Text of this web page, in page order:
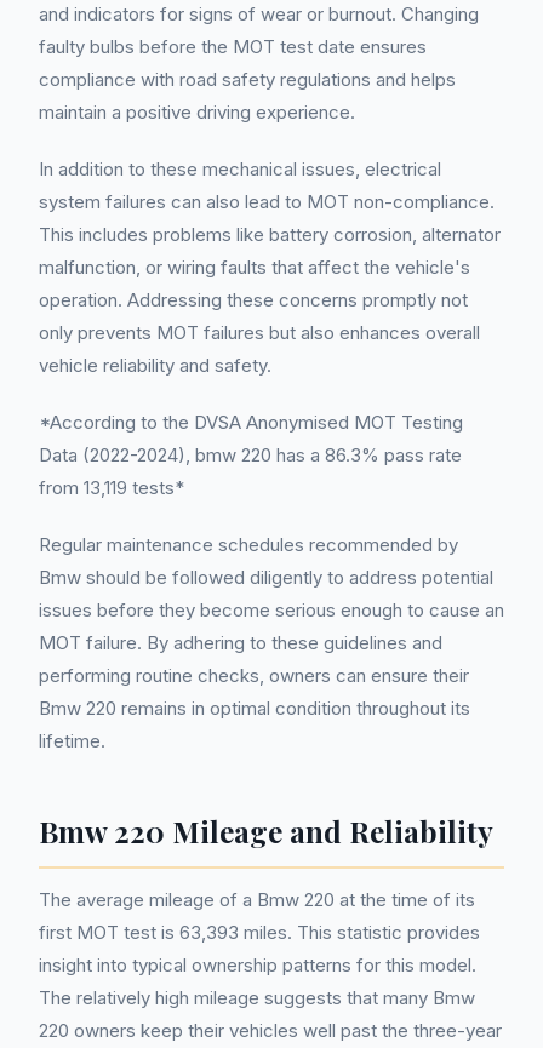
and indicators for signs of wear or burnout. Changing
faulty bulbs before the MOT test date ensures
compliance with road safety regulations and helps
maintain a positive driving experience.
In addition to these mechanical issues, electrical
system failures can also lead to MOT non-compliance.
This includes problems like battery corrosion, alternator
malfunction, or wiring faults that affect the vehicle's
operation. Addressing these concerns promptly not
only prevents MOT failures but also enhances overall
vehicle reliability and safety.
*According to the DVSA Anonymised MOT Testing
Data (2022-2024), bmw 220 has a 86.3% pass rate
from 13,119 tests*
Regular maintenance schedules recommended by
Bmw should be followed diligently to address potential
issues before they become serious enough to cause an
MOT failure. By adhering to these guidelines and
performing routine checks, owners can ensure their
Bmw 220 remains in optimal condition throughout its
lifetime.
Bmw 220 Mileage and Reliability
The average mileage of a Bmw 220 at the time of its
first MOT test is 63,393 miles. This statistic provides
insight into typical ownership patterns for this model.
The relatively high mileage suggests that many Bmw
220 owners keep their vehicles well past the three-year